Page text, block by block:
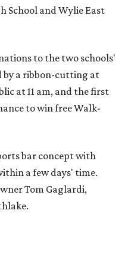
School and Wylie East
to the two schools'
a ribbon-cutting at
at 11 am, and the first
to win free Walk-
bar concept with
a few days' time.
Tom Gaglardi,